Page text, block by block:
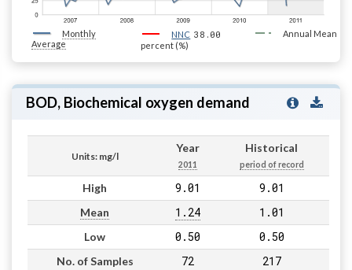
Monthly
Average
NNC 38.00
percent (%)
Annual Mean
BOD, Biochemical oxygen demand
Units: mg/l
Year
2011
Historical
period of record
High 9.01 9.01
Mean 1.24 1.01
Low 0.50 0.50
No. of Samples 72 217